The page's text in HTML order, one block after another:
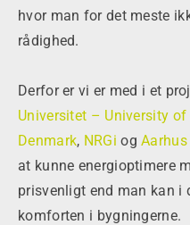
hvor man for det meste
rådighed.
Derfor er vi er med i et
Universitet – University of
Denmark, NRGi og
at kunne energioptimere
prisvenligt end man kan i
komforten i bygningerne.